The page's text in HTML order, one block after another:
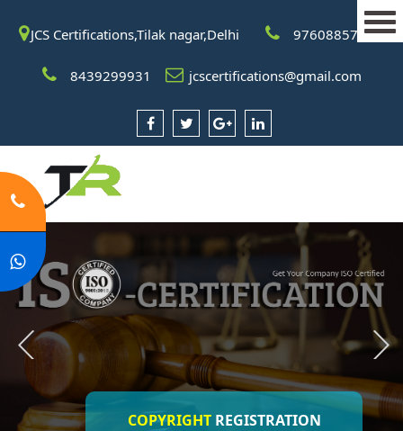
JCS Certifications,Tilak nagar,Delhi 9760885708
8439299931 jcscertifications@gmail.com
COPYRIGHT REGISTRATION